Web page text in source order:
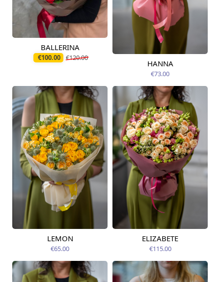
Available today
BALLERINA
€100.00 €120.00
Available from
HANNA
€73.00
Available today
LEMON
€65.00
Available today
ELIZABETE
€115.00